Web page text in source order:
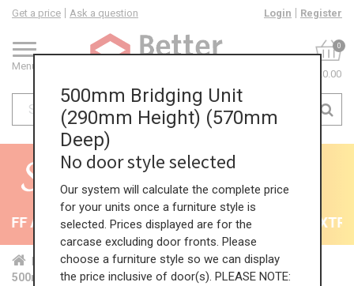
Menu
Get a price Ask a question Login Register
0
£0.00
OFF All Kitchens - will end 9th August 35% +
Home Kit... Wal... Bri...
290...
500mm Bridging Unit (290mm Height) (570mm Deep)
500mm Bridging Unit
(290mm Height) (570mm
Deep)
No door style selected
Our system will calculate the complete price
for your units once a furniture style is
selected. Prices displayed are for the
carcase excluding door fronts. Please
choose a furniture style so we can display
the price inclusive of door(s). PLEASE NOTE: